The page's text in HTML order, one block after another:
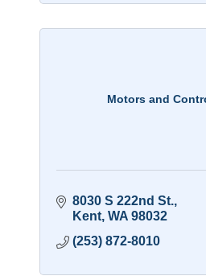
Motors and
8030 S 222nd St.
Kent WA 98032
(253) 872-8010